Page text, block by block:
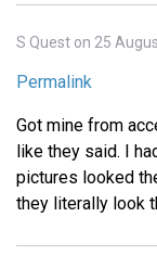
S Quest on 25
Permalink
Got mine from
like they said. I
pictures looked
they literally look